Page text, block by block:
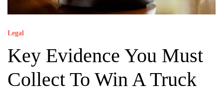
Legal
Key Evidence You Must
Collect To Win A Truck